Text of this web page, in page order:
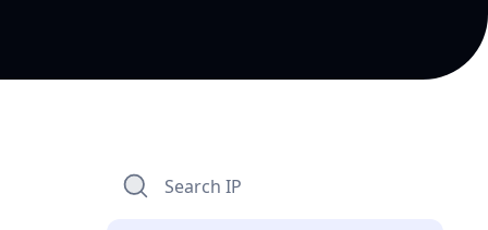
Search IP